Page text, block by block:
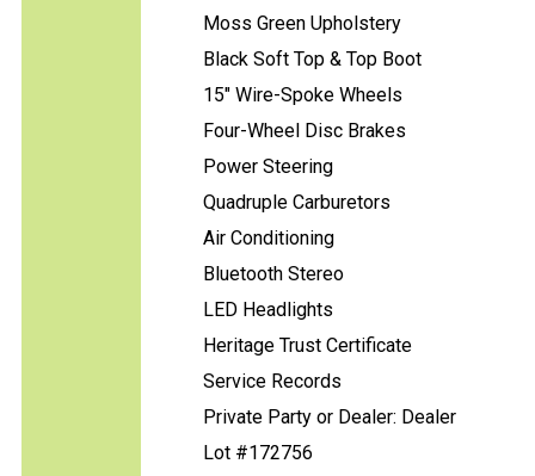
Moss Green Upholstery
Black Soft Top & Top Boot
15" Wire-Spoke Wheels
Four-Wheel Disc Brakes
Power Steering
Quadruple Carburetors
Air Conditioning
Bluetooth Stereo
LED Headlights
Heritage Trust Certificate
Service Records
Private Party or Dealer: Dealer
Lot #172756